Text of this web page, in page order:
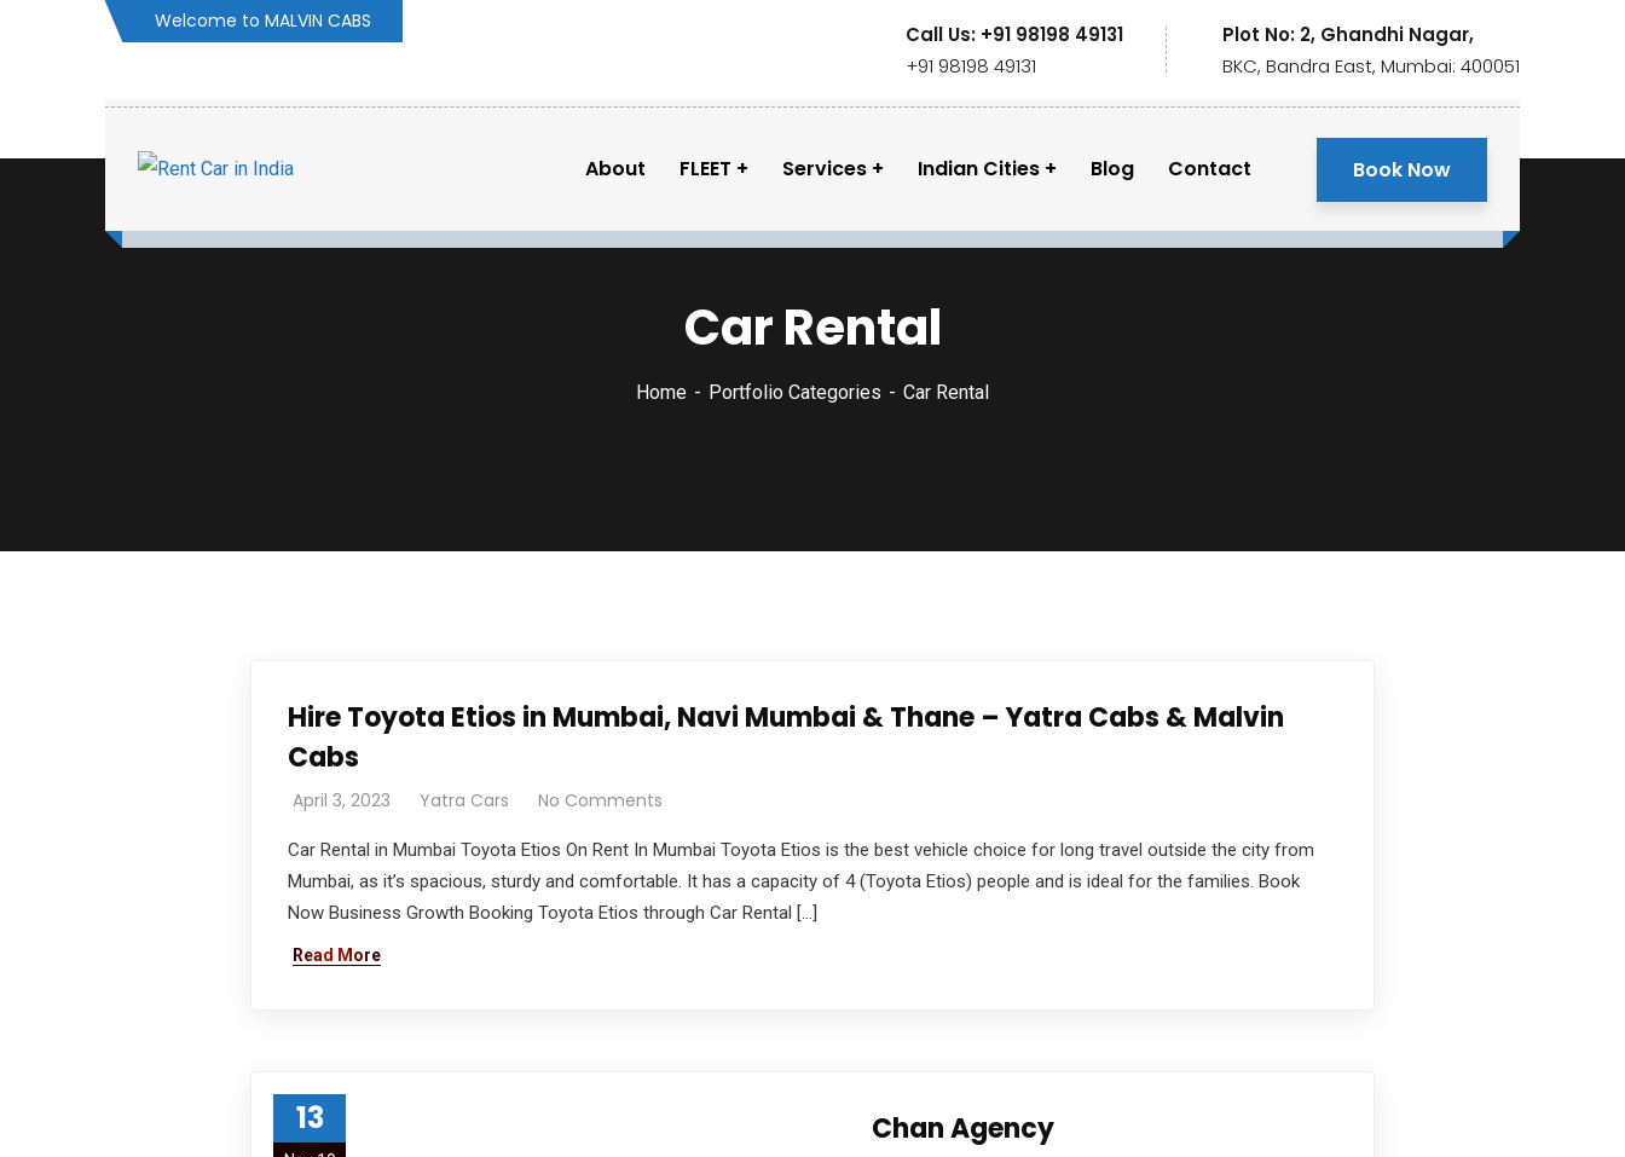
Welcome to MALVIN CABS
Call Us: +91 98198 49131
+91 98198 49131
Plot No: 2, Ghandhi Nagar,
BKC, Bandra East, Mumbai: 400051
About FLEET Services Indian Cities Blog Contact Book Now
Car Rental
Home Portfolio Categories Car Rental
Hire Toyota Etios in Mumbai, Navi Mumbai & Thane – Yatra Cabs & Malvin
Cabs
April 3, 2023 Yatra Cars No Comments
Car Rental in Mumbai Toyota Etios On Rent In Mumbai Toyota Etios is the best vehicle choice for long travel outside the city from
Mumbai, as it’s spacious, sturdy and comfortable. It has a capacity of 4 (Toyota Etios) people and is ideal for the families. Book
Now Business Growth Booking Toyota Etios through Car Rental […]
Read More
13 Chan Agency